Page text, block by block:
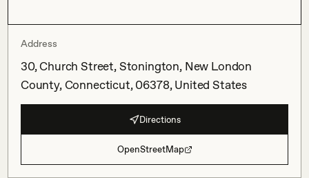
Address
30, Church Street, Stonington, New London
County, Connecticut, 06378, United States
Directions
OpenStreetMap